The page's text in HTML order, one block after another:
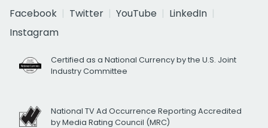
Facebook
Twitter YouTube
LinkedIn
Instagram
Certified as a National Currency by the U.S. Joint
Industry Committee
National TV Ad Occurrence Reporting Accredited
by Media Rating Council (MRC)